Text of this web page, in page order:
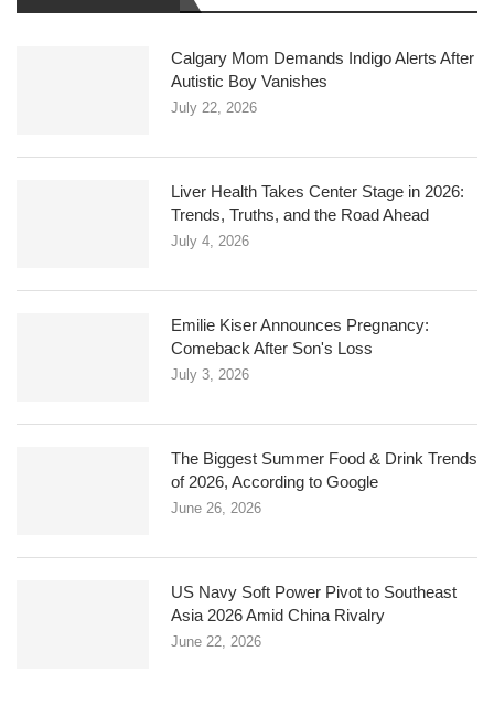
Calgary Mom Demands Indigo Alerts After
Autistic Boy Vanishes
July 22, 2026
Liver Health Takes Center Stage in 2026:
Trends, Truths, and the Road Ahead
July 4, 2026
Emilie Kiser Announces Pregnancy:
Comeback After Son's Loss
July 3, 2026
The Biggest Summer Food & Drink Trends
of 2026, According to Google
June 26, 2026
US Navy Soft Power Pivot to Southeast
Asia 2026 Amid China Rivalry
June 22, 2026